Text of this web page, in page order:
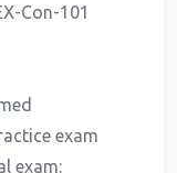
Con-101
exam
exam: